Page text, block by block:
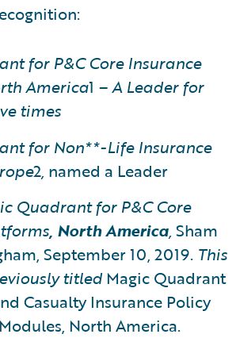
for P&C Core Insurance
America1 – A Leader for
times
for Non**-Life Insurance
2, named a Leader
Quadrant for P&C Core
, North America,Sham
September 10, 2019. This
titledMagic Quadrant
Casualty Insurance Policy
North America.